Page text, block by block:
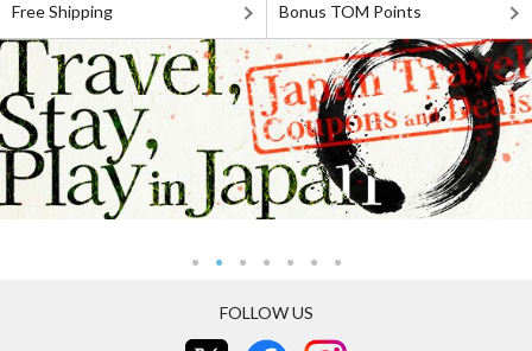
Free Shipping Bonus TOM Points
FOLLOW US